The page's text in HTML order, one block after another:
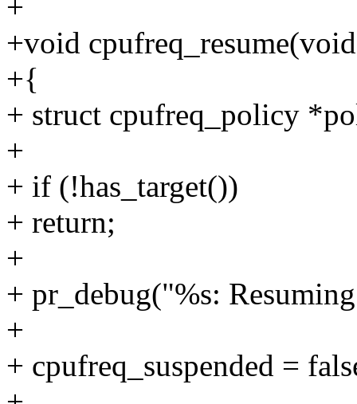
+
+void
+{
+ struct cpufreq_policy
+
+ if (!has_target())
+ return;
+
+ pr_debug("%s:
+
+ cpufreq_suspended =